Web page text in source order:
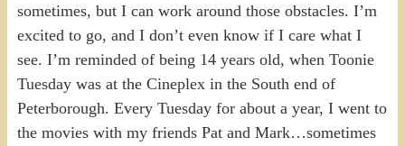
sometimes, but I can work around those obstacles. I’m
excited to go, and I don’t even know if I care what I
see. I’m reminded of being 14 years old, when Toonie
Tuesday was at the Cineplex in the South end of
Peterborough. Every Tuesday for about a year, I went to
the movies with my friends Pat and Mark…sometimes